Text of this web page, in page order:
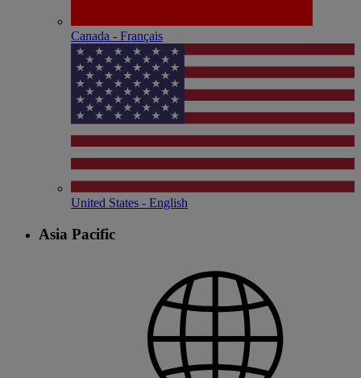
Canada - Français
United States - English
Asia Pacific